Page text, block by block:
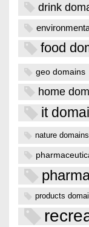
drink
food
geo domains
home
it
nature domains
products